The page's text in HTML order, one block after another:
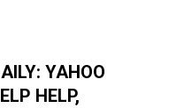
YAHOO
HELP,